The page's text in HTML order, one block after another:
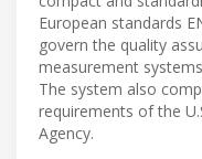
European standards
govern the quality
measurement
The system also
requirements of the
Agency.